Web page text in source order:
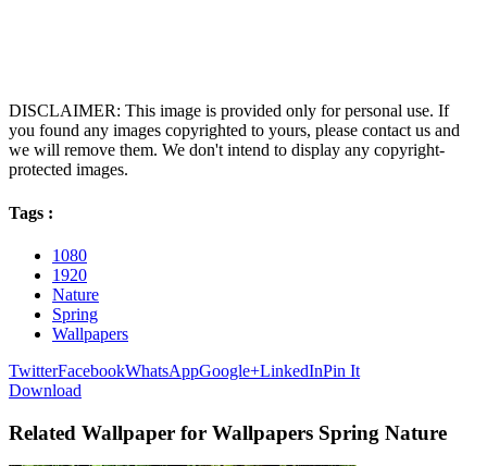
DISCLAIMER: This image is provided only for personal use. If
you found any images copyrighted to yours, please contact us and
we will remove them. We don't intend to display any copyright-
protected images.
Tags :
1080
1920
Nature
Spring
Wallpapers
TwitterFacebookWhatsAppGoogle+LinkedInPin It
Download
Related Wallpaper for Wallpapers Spring Nature